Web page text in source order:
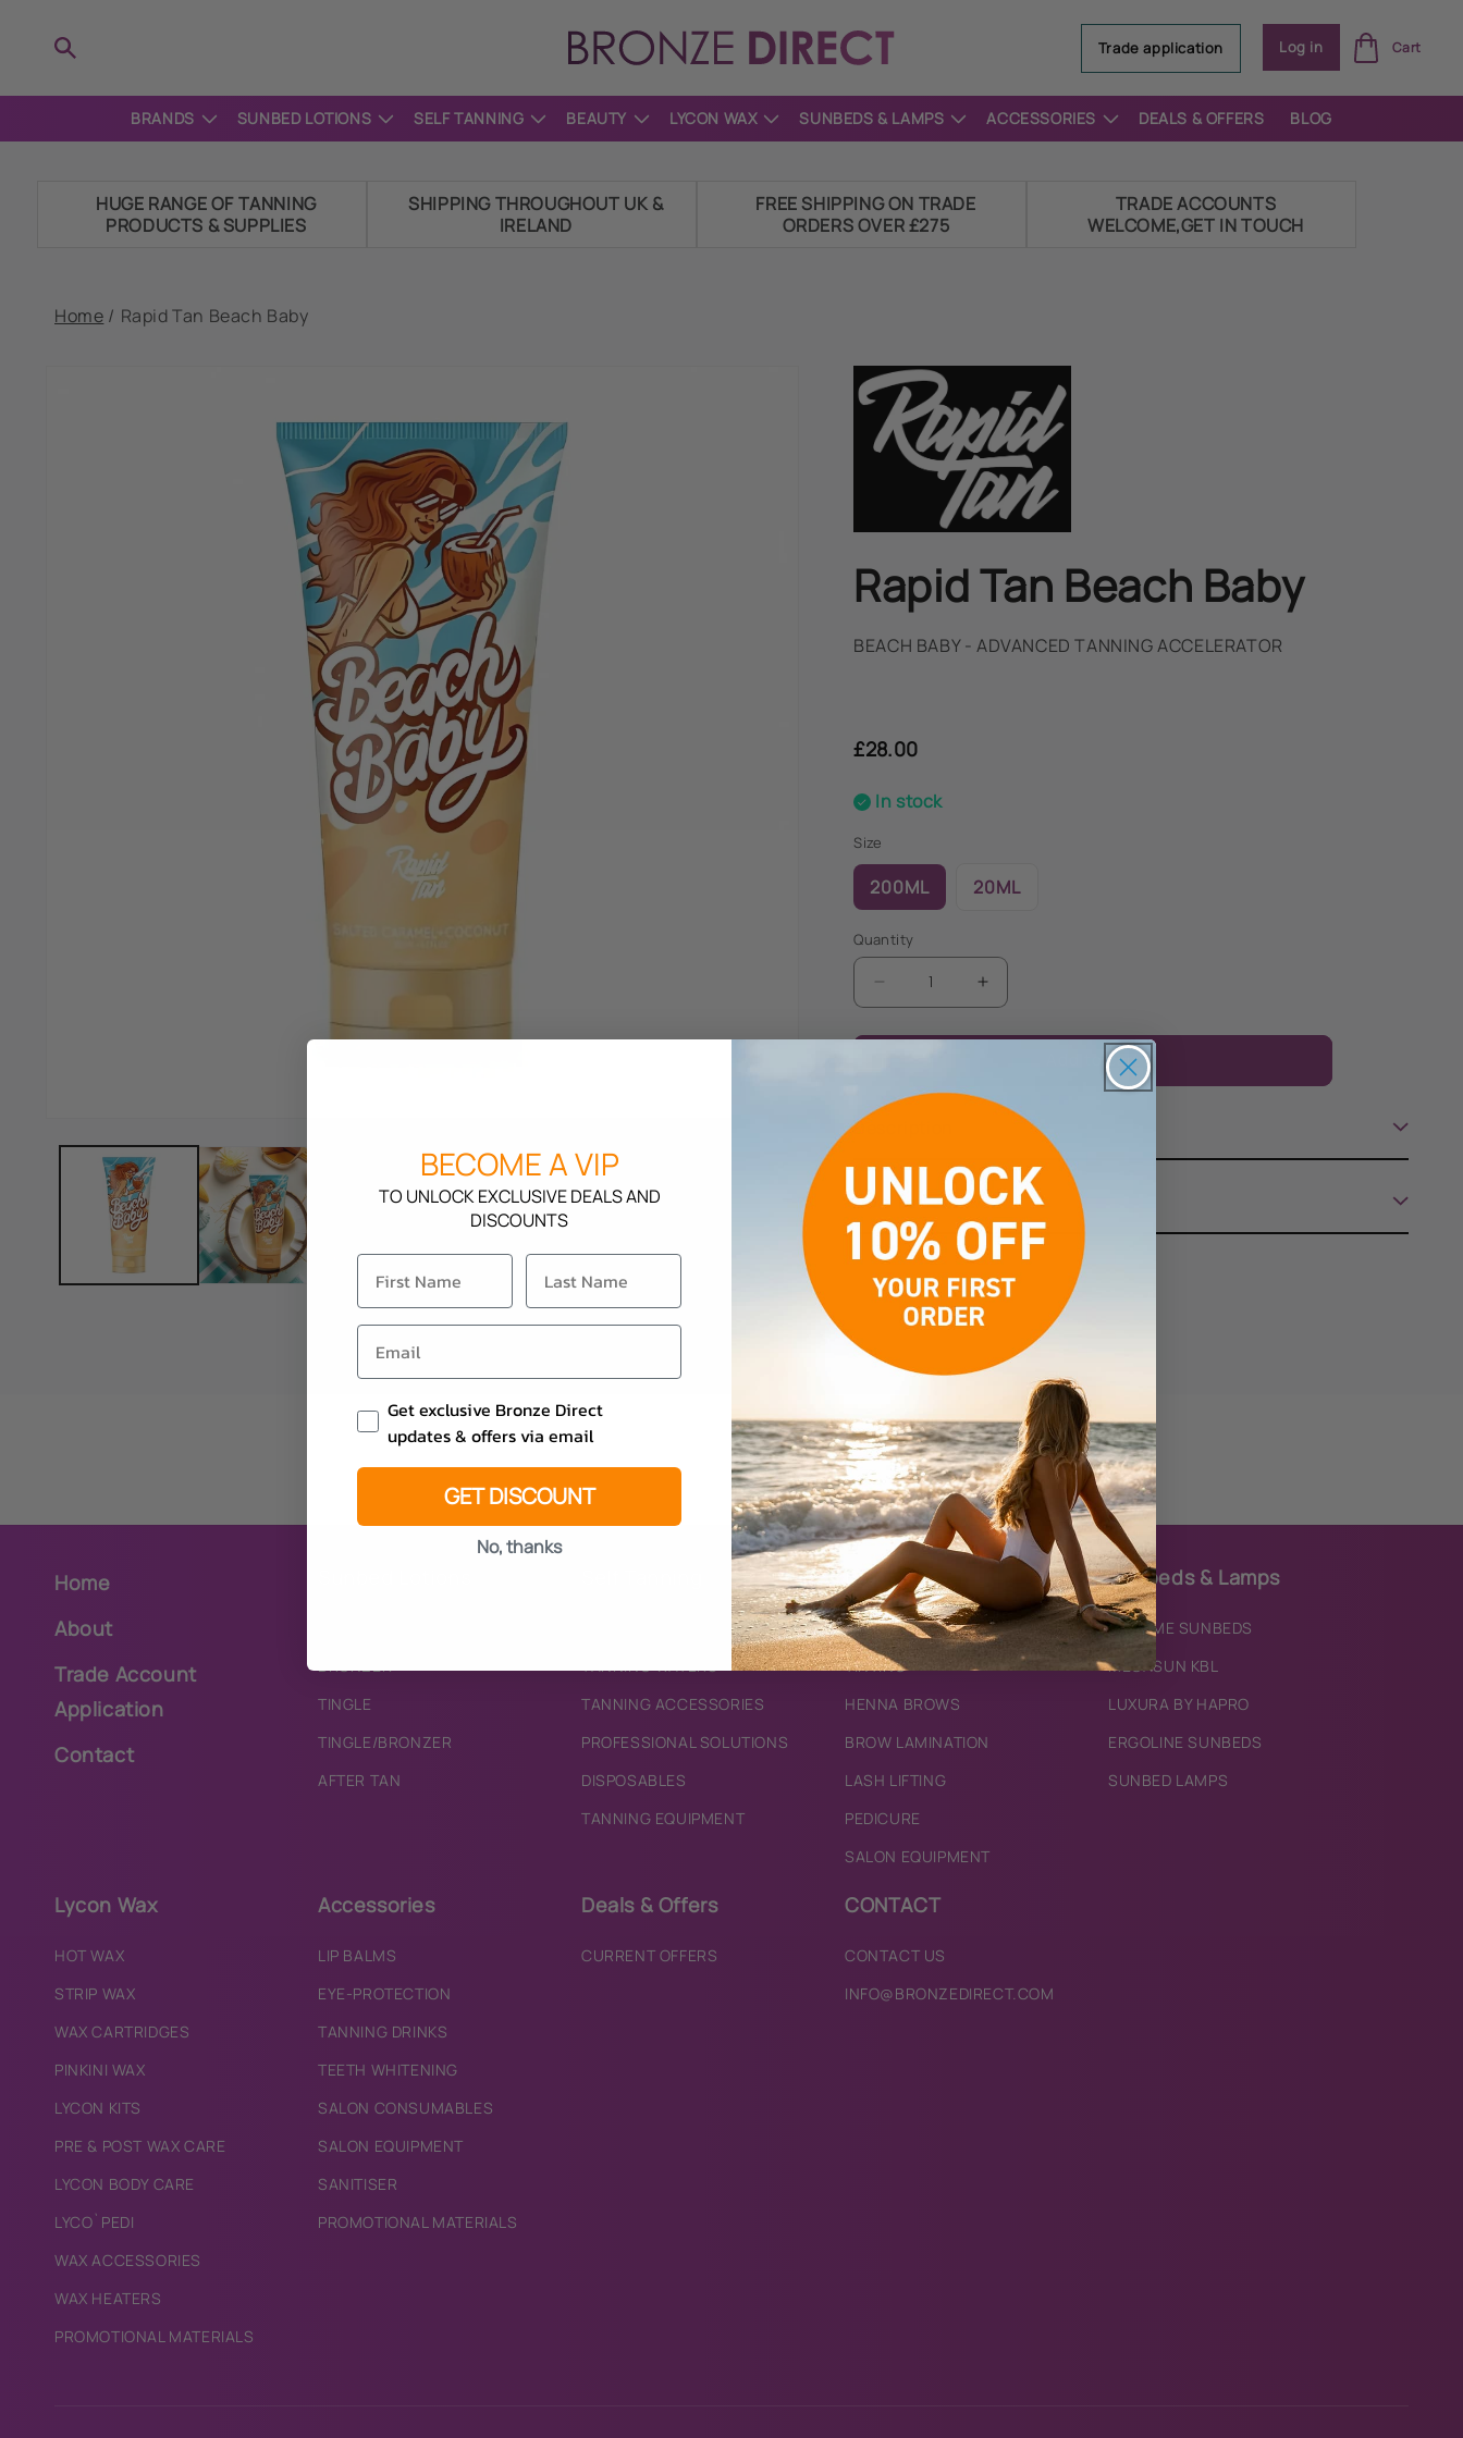
content
Trade application Log in
in
Cart
BRANDS SUNBED LOTIONS SELF TANNING BEAUTY LYCON WAX SUNBEDS & LAMPS ACCESSORIES DEALS & OFFERS BLOG
HUGE RANGE OF TANNING
PRODUCTS & SUPPLIES
SHIPPING THROUGHOUT UK &
IRELAND
FREE SHIPPING ON TRADE
ORDERS OVER £275
TRADE ACCOUNTS
WELCOME,GET IN TOUCH
Home / Rapid Tan Beach Baby
Rapid Tan Beach Baby
BEACH BABY - ADVANCED TANNING ACCELERATOR
£28.00
In stock
Size
200ML 20ML
Quantity
Decrease
for
Tan
Increase
for
Tan
Beach
Add to cart
Description
How To Use
Home
About
Trade Account
Application
Contact
BRONZER
TINGLE
TINGLE/BRONZER
AFTER TAN
BRONZING MOUSSES
TANNING WATERS
TANNING ACCESSORIES
PROFESSIONAL SOLUTIONS
DISPOSABLES
TANNING EQUIPMENT
Beauty
SKINCARE
TINTING
HENNA BROWS
BROW LAMINATION
LASH LIFTING
PEDICURE
SALON EQUIPMENT
Sunbeds & Lamps
IXTREME SUNBEDS
MEGASUN KBL
LUXURA BY HAPRO
ERGOLINE SUNBEDS
SUNBED LAMPS
Lycon Wax
HOT WAX
STRIP WAX
WAX CARTRIDGES
PINKINI WAX
LYCON KITS
PRE & POST WAX CARE
LYCON BODY CARE
LYCO`PEDI
WAX ACCESSORIES
WAX HEATERS
PROMOTIONAL MATERIALS
Accessories
LIP BALMS
EYE-PROTECTION
TANNING DRINKS
TEETH WHITENING
SALON CONSUMABLES
SALON EQUIPMENT
SANITISER
PROMOTIONAL MATERIALS
Deals & Offers
CURRENT OFFERS
CONTACT
CONTACT US
INFO@BRONZEDIRECT.COM
BECOME A VIP
TO UNLOCK EXCLUSIVE DEALS AND
DISCOUNTS
Email Consent
Get exclusive Bronze Direct
updates & offers via email
GET DISCOUNT
No, thanks